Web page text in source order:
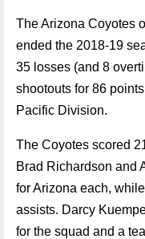
The Arizona Coyotes
ended the 2018-19
35 losses (and 8
shootouts for 86
Pacific Division.
The Coyotes scored
Brad Richardson and
for Arizona each,
assists. Darcy
for the squad and a